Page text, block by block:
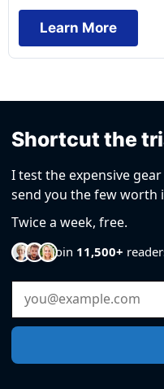
Learn More
Shortcut the
I test the expensive
send you the few worth
Twice a week, free.
Join 11,500+
Email Address